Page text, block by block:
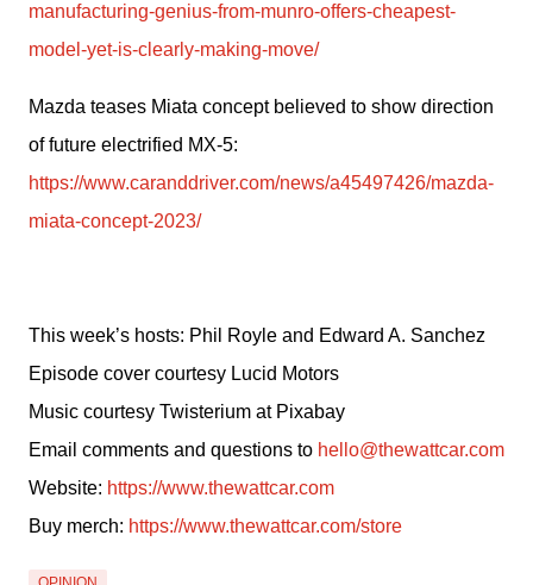
manufacturing-genius-from-munro-offers-cheapest-
model-yet-is-clearly-making-move/
Mazda teases Miata concept believed to show direction
https://www.caranddriver.com/news/a45497426/mazda-
miata-concept-2023/
This week’s hosts: Phil Royle and Edward A. Sanchez
Episode cover courtesy Lucid Motors
Music courtesy Twisterium at Pixabay
Email comments and questions to hello@thewattcar.com
Website: https://www.thewattcar.com
Buy merch: https://www.thewattcar.com/store